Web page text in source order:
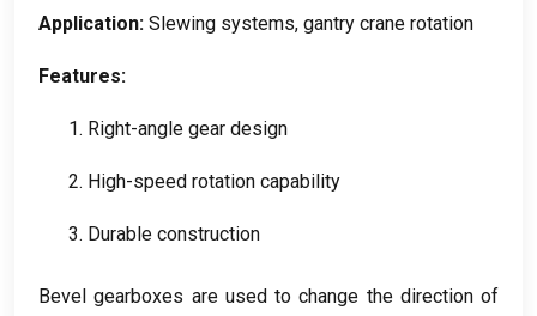
Application: Slewing systems, gantry crane rotation
Features:
1. Right-angle gear design
2. High-speed rotation capability
3. Durable construction
Bevel gearboxes are used to change the direction of